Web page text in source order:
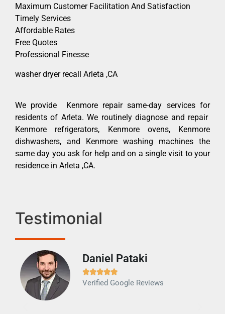
Maximum Customer Facilitation And Satisfaction
Timely Services
Affordable Rates
Free Quotes
Professional Finesse
washer dryer recall Arleta ,CA
We provide Kenmore repair same-day services for
residents of Arleta. We routinely diagnose and repair
Kenmore refrigerators, Kenmore ovens, Kenmore
dishwashers, and Kenmore washing machines the
same day you ask for help and on a single visit to your
residence in Arleta ,CA.
Testimonial
Daniel Pataki

Verified Google Reviews